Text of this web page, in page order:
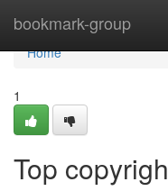
bookmark-group
Home
Home
1
Top